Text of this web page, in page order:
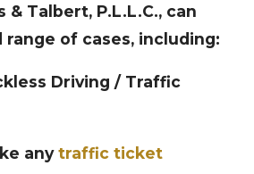
& Talbert, P.L.L.C., can
range of cases, including:
Driving / Traffic
anytraffic ticket